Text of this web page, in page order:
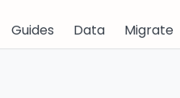
Guides Data Migrate